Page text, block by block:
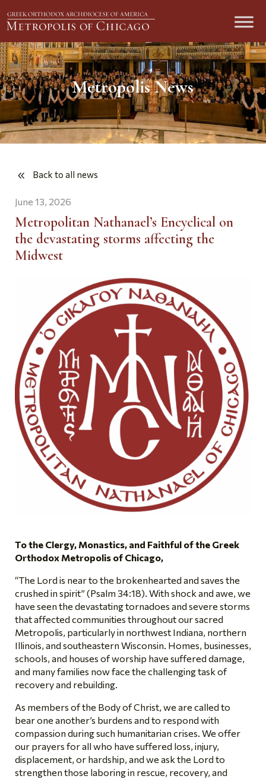
Metropolis News
Back to all news
June 13, 2026
Metropolitan Nathanael’s Encyclical on
the devastating storms affecting the
Midwest
To the Clergy, Monastics, and Faithful of the Greek
Orthodox Metropolis of Chicago,
“The Lord is near to the brokenhearted and saves the
crushed in spirit” (Psalm 34:18). With shock and awe, we
have seen the devastating tornadoes and severe storms
that affected communities throughout our sacred
Metropolis, particularly in northwest Indiana, northern
Illinois, and southeastern Wisconsin. Homes, businesses,
schools, and houses of worship have suffered damage,
and many families now face the challenging task of
recovery and rebuilding.
As members of the Body of Christ, we are called to
bear one another’s burdens and to respond with
compassion during such humanitarian crises. We offer
our prayers for all who have suffered loss, injury,
displacement, or hardship, and we ask the Lord to
strengthen those laboring in rescue, recovery, and